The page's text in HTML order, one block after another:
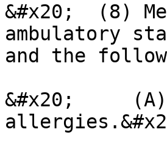
&#x20;  (8)
ambulatory
and the
&#x20;